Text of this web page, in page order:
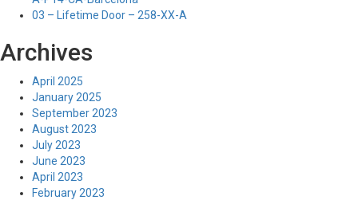
03 – Lifetime Door – 258-XX-A
Archives
April 2025
January 2025
September 2023
August 2023
July 2023
June 2023
April 2023
February 2023